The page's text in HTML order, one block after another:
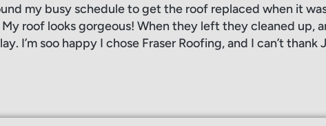
my busy schedule to get the roof replaced when it
roof looks gorgeous! When they left they cleaned up,
I’m soo happy I chose Fraser Roofing, and I can’t thank